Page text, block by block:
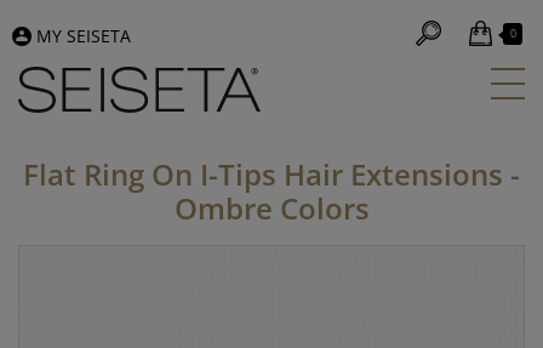
MY SEISETA 0
Flat Ring On I-Tips Hair Extensions -
Ombre Colors